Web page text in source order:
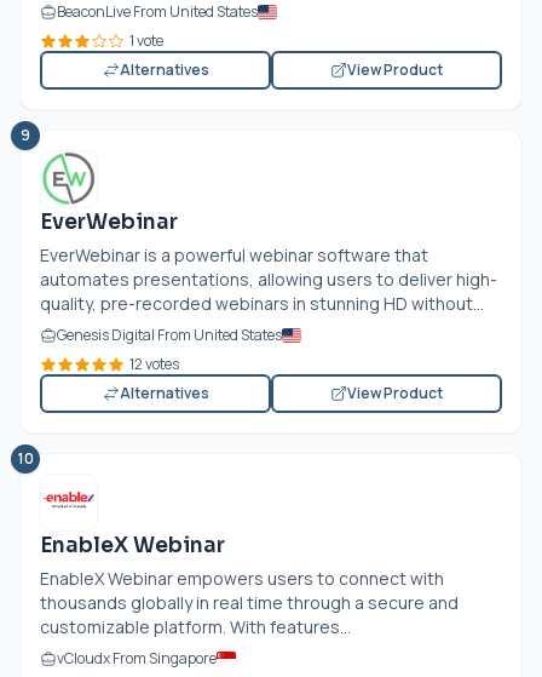
BeaconLive From United States
1 vote
Alternatives
View Product
9
EverWebinar
EverWebinar is a powerful webinar software that
automates presentations, allowing users to deliver high-
quality, pre-recorded webinars in stunning HD without...
Genesis Digital From United States
12 votes
Alternatives
View Product
10
EnableX Webinar
EnableX Webinar empowers users to connect with
thousands globally in real time through a secure and
customizable platform. With features...
vCloudx From Singapore